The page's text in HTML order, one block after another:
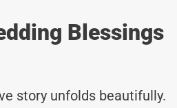
Blessings
story unfolds beautifully.